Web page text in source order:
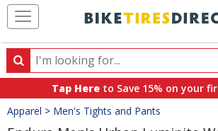
Search
Search
products,
categories
Tap Here to Save 15% on your
Crumbs
Apparel > Men's Tights and Pants